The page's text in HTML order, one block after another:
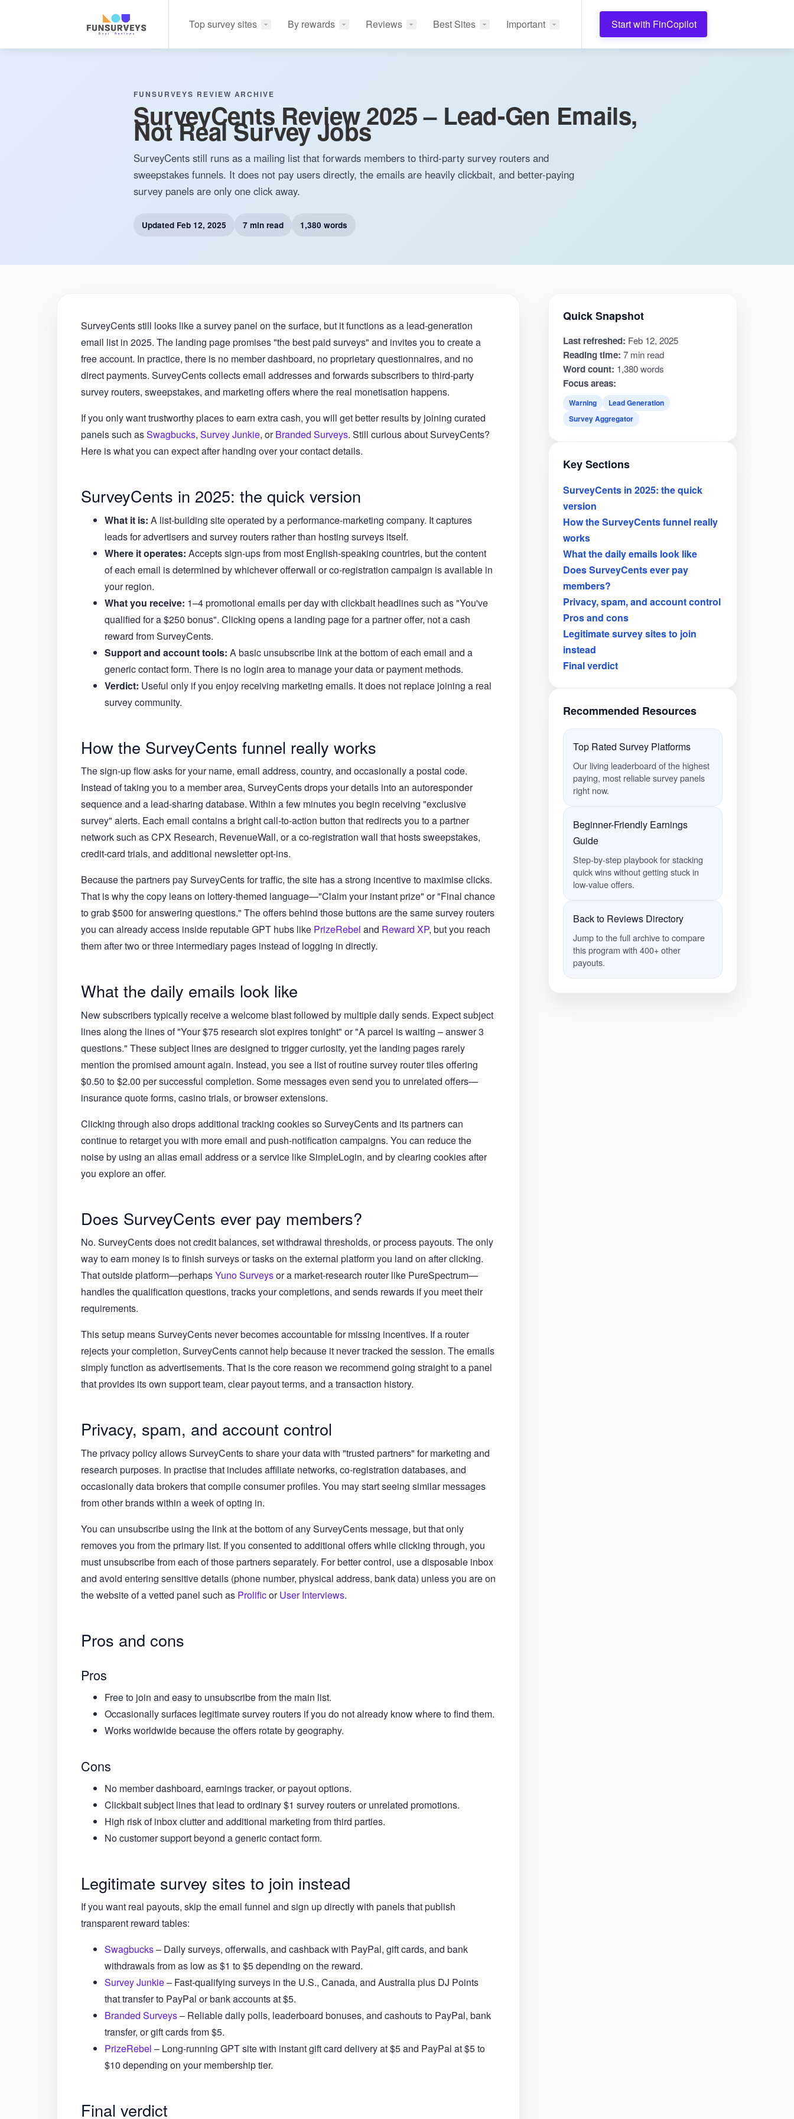
Top survey sites By rewards Reviews Best Sites Important Start with FinCopilot
FUNSURVEYS REVIEW ARCHIVE
SurveyCents Review 2025 – Lead-Gen Emails,
Not Real Survey Jobs
SurveyCents still runs as a mailing list that forwards members to third-party survey routers and
sweepstakes funnels. It does not pay users directly, the emails are heavily clickbait, and better-paying
survey panels are only one click away.
Updated Feb 12, 2025 7 min read 1,380 words
SurveyCents still looks like a survey panel on the surface, but it functions as a lead-generation
email list in 2025. The landing page promises "the best paid surveys" and invites you to create a
free account. In practice, there is no member dashboard, no proprietary questionnaires, and no
direct payments. SurveyCents collects email addresses and forwards subscribers to third-party
survey routers, sweepstakes, and marketing offers where the real monetisation happens.
If you only want trustworthy places to earn extra cash, you will get better results by joining curated
panels such asSwagbucks, Survey Junkie, orBranded Surveys. Still curious about SurveyCents?
Here is what you can expect after handing over your contact details.
SurveyCents in 2025: the quick version
What it is: A list-building site operated by a performance-marketing company. It captures
leads for advertisers and survey routers rather than hosting surveys itself.
Where it operates: Accepts sign-ups from most English-speaking countries, but the content
of each email is determined by whichever offerwall or co-registration campaign is available in
your region.
What you receive: 1–4 promotional emails per day with clickbait headlines such as "You've
qualified for a $250 bonus". Clicking opens a landing page for a partner offer, not a cash
reward from SurveyCents.
Support and account tools: A basic unsubscribe link at the bottom of each email and a
generic contact form. There is no login area to manage your data or payment methods.
Verdict: Useful only if you enjoy receiving marketing emails. It does not replace joining a real
survey community.
How the SurveyCents funnel really works
The sign-up flow asks for your name, email address, country, and occasionally a postal code.
Instead of taking you to a member area, SurveyCents drops your details into an autoresponder
sequence and a lead-sharing database. Within a few minutes you begin receiving "exclusive
survey" alerts. Each email contains a bright call-to-action button that redirects you to a partner
network such as CPX Research, RevenueWall, or a co-registration wall that hosts sweepstakes,
credit-card trials, and additional newsletter opt-ins.
Because the partners pay SurveyCents for traffic, the site has a strong incentive to maximise clicks.
That is why the copy leans on lottery-themed language—"Claim your instant prize" or "Final chance
to grab $500 for answering questions." The offers behind those buttons are the same survey routers
you can already access inside reputable GPT hubs like PrizeRebel and Reward XP, but you reach
them after two or three intermediary pages instead of logging in directly.
What the daily emails look like
New subscribers typically receive a welcome blast followed by multiple daily sends. Expect subject
lines along the lines of "Your $75 research slot expires tonight" or "A parcel is waiting – answer 3
questions." These subject lines are designed to trigger curiosity, yet the landing pages rarely
mention the promised amount again. Instead, you see a list of routine survey router tiles offering
$0.50 to $2.00 per successful completion. Some messages even send you to unrelated offers—
insurance quote forms, casino trials, or browser extensions.
Clicking through also drops additional tracking cookies so SurveyCents and its partners can
continue to retarget you with more email and push-notification campaigns. You can reduce the
noise by using an alias email address or a service like SimpleLogin, and by clearing cookies after
you explore an offer.
Does SurveyCents ever pay members?
No. SurveyCents does not credit balances, set withdrawal thresholds, or process payouts. The only
way to earn money is to finish surveys or tasks on the external platform you land on after clicking.
That outside platform—perhapsYuno Surveysor a market-research router like PureSpectrum—
handles the qualification questions, tracks your completions, and sends rewards if you meet their
requirements.
This setup means SurveyCents never becomes accountable for missing incentives. If a router
rejects your completion, SurveyCents cannot help because it never tracked the session. The emails
simply function as advertisements. That is the core reason we recommend going straight to a panel
that provides its own support team, clear payout terms, and a transaction history.
Privacy, spam, and account control
The privacy policy allows SurveyCents to share your data with "trusted partners" for marketing and
research purposes. In practise that includes affiliate networks, co-registration databases, and
occasionally data brokers that compile consumer profiles. You may start seeing similar messages
from other brands within a week of opting in.
You can unsubscribe using the link at the bottom of any SurveyCents message, but that only
removes you from the primary list. If you consented to additional offers while clicking through, you
must unsubscribe from each of those partners separately. For better control, use a disposable inbox
and avoid entering sensitive details (phone number, physical address, bank data) unless you are on
the website of a vetted panel such as ProlificorUser Interviews.
Pros and cons
Pros
Free to join and easy to unsubscribe from the main list.
Occasionally surfaces legitimate survey routers if you do not already know where to find them.
Works worldwide because the offers rotate by geography.
Cons
No member dashboard, earnings tracker, or payout options.
Clickbait subject lines that lead to ordinary $1 survey routers or unrelated promotions.
High risk of inbox clutter and additional marketing from third parties.
No customer support beyond a generic contact form.
Legitimate survey sites to join instead
If you want real payouts, skip the email funnel and sign up directly with panels that publish
transparent reward tables:
Swagbucks– Daily surveys, offerwalls, and cashback with PayPal, gift cards, and bank
withdrawals from as low as $1 to $5 depending on the reward.
Survey Junkie– Fast-qualifying surveys in the U.S., Canada, and Australia plus DJ Points
that transfer to PayPal or bank accounts at $5.
Branded Surveys– Reliable daily polls, leaderboard bonuses, and cashouts to PayPal, bank
transfer, or gift cards from $5.
PrizeRebel – Long-running GPT site with instant gift card delivery at $5 and PayPal at $5 to
$10 depending on your membership tier.
Final verdict
Quick Snapshot
Last refreshed: Feb 12, 2025
Reading time: 7 min read
Word count: 1,380 words
Focus areas:
Warning
Lead Generation
Survey Aggregator
Key Sections
SurveyCents in 2025: the quick
version
How the SurveyCents funnel really
works
What the daily emails look like
Does SurveyCents ever pay
members?
Privacy, spam, and account control
Pros and cons
Legitimate survey sites to join
instead
Final verdict
Recommended Resources
Top Rated Survey Platforms
Our living leaderboard of the highest
paying, most reliable survey panels
right now.
Beginner-Friendly Earnings
Guide
Step-by-step playbook for stacking
quick wins without getting stuck in
low-value offers.
Back to Reviews Directory
Jump to the full archive to compare
this program with 400+ other
payouts.